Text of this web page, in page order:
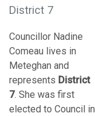
District 7
Councillor Nadine
Comeau lives in
Meteghan and
represents District
7. She was first
elected to Council in